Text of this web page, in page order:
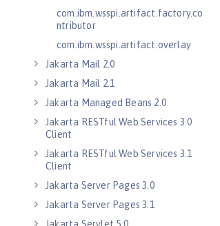
com.ibm.wsspi.artifact.factory.co
ntributor
com.ibm.wsspi.artifact.overlay
Jakarta Mail 2.0
Jakarta Mail 2.1
Jakarta Managed Beans 2.0
Jakarta RESTful Web Services 3.0
Client
Jakarta RESTful Web Services 3.1
Client
Jakarta Server Pages 3.0
Jakarta Server Pages 3.1